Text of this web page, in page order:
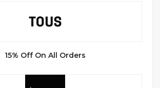
15% Off On All Orders